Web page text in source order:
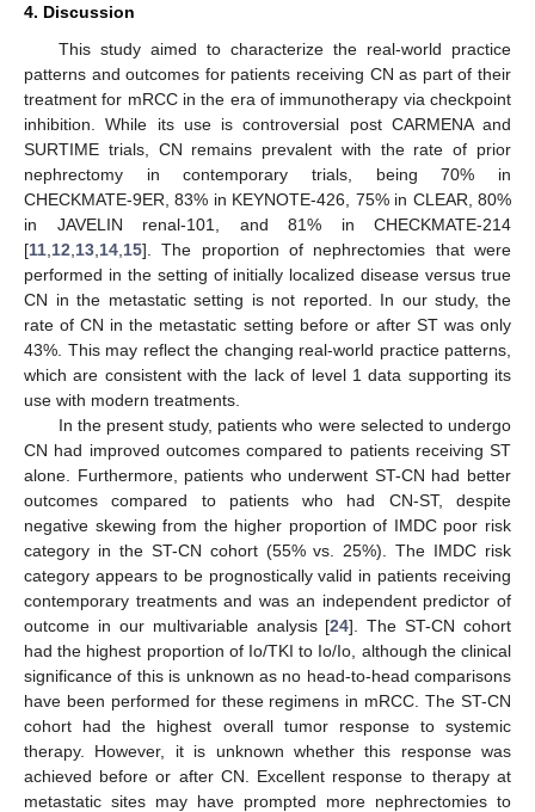
4. Discussion
This study aimed to characterize the real-world practice
patterns and outcomes for patients receiving CN as part of their
treatment for mRCC in the era of immunotherapy via checkpoint
inhibition. While its use is controversial post CARMENA and
SURTIME trials, CN remains prevalent with the rate of prior
nephrectomy in contemporary trials, being 70% in
CHECKMATE-9ER, 83% in KEYNOTE-426, 75% in CLEAR, 80%
in JAVELIN renal-101, and 81% in CHECKMATE-214
[11 12 13 14 15]. The proportion of nephrectomies that were
performed in the setting of initially localized disease versus true
CN in the metastatic setting is not reported. In our study, the
rate of CN in the metastatic setting before or after ST was only
43%. This may reflect the changing real-world practice patterns,
which are consistent with the lack of level 1 data supporting its
use with modern treatments.
In the present study, patients who were selected to undergo
CN had improved outcomes compared to patients receiving ST
alone. Furthermore, patients who underwent ST-CN had better
outcomes compared to patients who had CN-ST, despite
negative skewing from the higher proportion of IMDC poor risk
category in the ST-CN cohort (55% vs. 25%). The IMDC risk
category appears to be prognostically valid in patients receiving
contemporary treatments and was an independent predictor of
outcome in our multivariable analysis [24]. The ST-CN cohort
had the highest proportion of Io/TKI to Io/Io, although the clinical
significance of this is unknown as no head-to-head comparisons
have been performed for these regimens in mRCC. The ST-CN
cohort had the highest overall tumor response to systemic
therapy. However, it is unknown whether this response was
achieved before or after CN. Excellent response to therapy at
metastatic sites may have prompted more nephrectomies to